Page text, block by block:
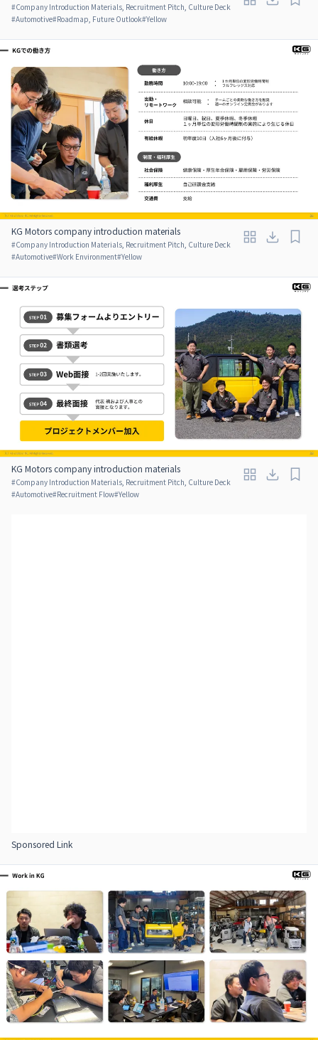
#Company Introduction Materials, Recruitment Pitch, Culture Deck
#Automotive#Roadmap, Future Outlook#Yellow
KG Motors company introduction materials
#Company Introduction Materials, Recruitment Pitch, Culture Deck
#Automotive#Work Environment#Yellow
KG Motors company introduction materials
#Company Introduction Materials, Recruitment Pitch, Culture Deck
#Automotive#Recruitment Flow#Yellow
Sponsored Link